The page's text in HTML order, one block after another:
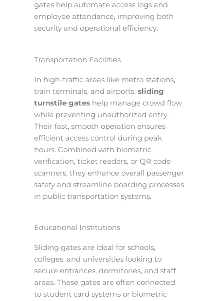
gates help automate access logs and
employee attendance, improving both
security and operational efficiency.
Transportation Facilities
In high-traffic areas like metro stations,
train terminals, and airports, sliding
turnstile gates help manage crowd flow
while preventing unauthorized entry.
Their fast, smooth operation ensures
efficient access control during peak
hours. Combined with biometric
verification, ticket readers, or QR code
scanners, they enhance overall passenger
safety and streamline boarding processes
in public transportation systems.
Educational Institutions
Sliding gates are ideal for schools,
colleges, and universities looking to
secure entrances, dormitories, and staff
areas. These gates are often connected
to student card systems or biometric